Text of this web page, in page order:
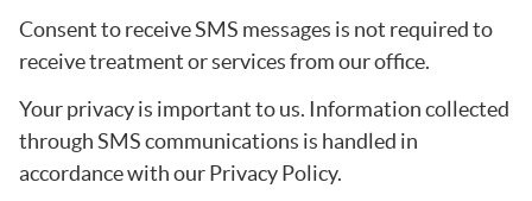
Consent to receive SMS messages is not required to
receive treatment or services from our office.
Your privacy is important to us. Information collected
through SMS communications is handled in
accordance with our Privacy Policy.